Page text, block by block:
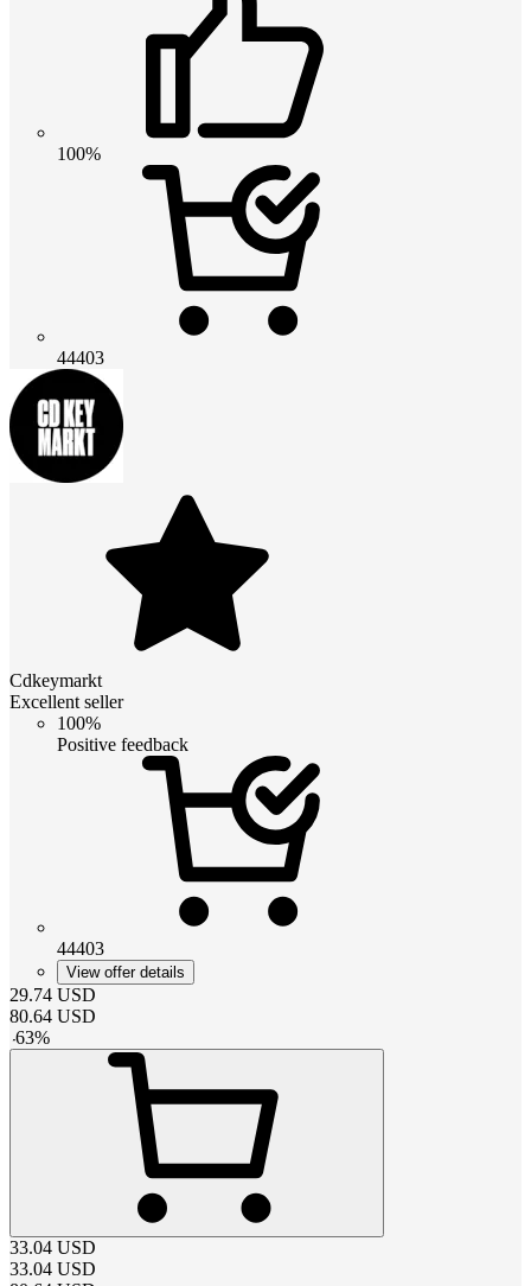
100%
44403
Cdkeymarkt
Excellent seller
100%
Positive feedback
44403
View offer details
29.74 USD
80.64 USD
-63%
33.04 USD
33.04 USD